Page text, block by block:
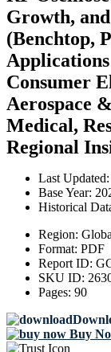
Growth,
(Benchtop,
Consumer
Aerospace
Medical,
Regional
Last Updated:
Base Year:
Historical
Region:
Format: PDF
Report ID:
SKU ID:
Pages: 90
Buy